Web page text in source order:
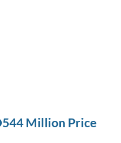
Million Price